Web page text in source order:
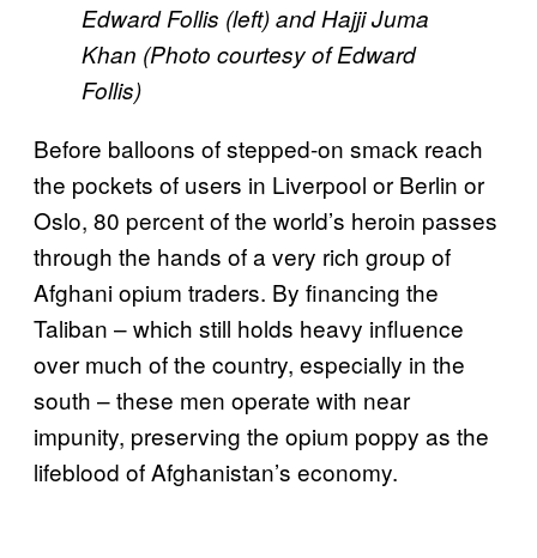
Edward Follis (left) and Hajji Juma
Khan (Photo courtesy of Edward
Follis)
Before balloons of stepped-on smack reach
the pockets of users in Liverpool or Berlin or
Oslo, 80 percent of the world’s heroin passes
through the hands of a very rich group of
Afghani opium traders. By financing the
Taliban – which still holds heavy influence
over much of the country, especially in the
south – these men operate with near
impunity, preserving the opium poppy as the
lifeblood of Afghanistan’s economy.